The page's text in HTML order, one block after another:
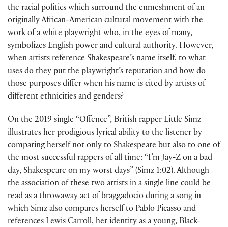
the racial politics which surround the enmeshment of an
originally African-American cultural movement with the
work of a white playwright who, in the eyes of many,
symbolizes English power and cultural authority. However,
when artists reference Shakespeare’s name itself, to what
uses do they put the playwright’s reputation and how do
those purposes differ when his name is cited by artists of
different ethnicities and genders?
On the 2019 single “Offence”, British rapper Little Simz
illustrates her prodigious lyrical ability to the listener by
comparing herself not only to Shakespeare but also to one of
the most successful rappers of all time: “I’m Jay-Z on a bad
day, Shakespeare on my worst days” (Simz 1:02). Although
the association of these two artists in a single line could be
read as a throwaway act of braggadocio during a song in
which Simz also compares herself to Pablo Picasso and
references Lewis Carroll, her identity as a young, Black-